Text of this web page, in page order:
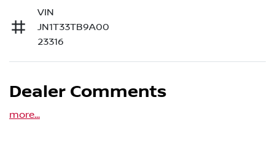
VIN
JN1T33TB9A00
23316
Dealer Comments
more...